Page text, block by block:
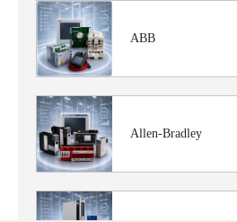
ABB
Allen-Bradley